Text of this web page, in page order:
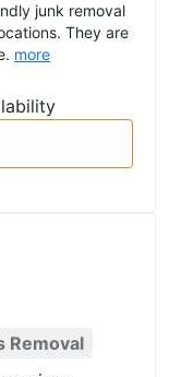
junk removal
They are
more
Removal